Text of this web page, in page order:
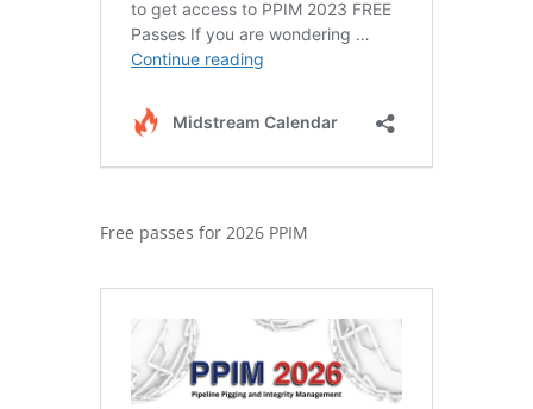
Free passes for 2026 PPIM